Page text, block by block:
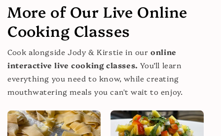
More of Our Live Online
Cooking Classes
Cook alongside Jody & Kirstie in ouronline
interactive live cooking classes. You’ll learn
everything you need to know, while creating
mouthwatering meals you can't wait to enjoy.